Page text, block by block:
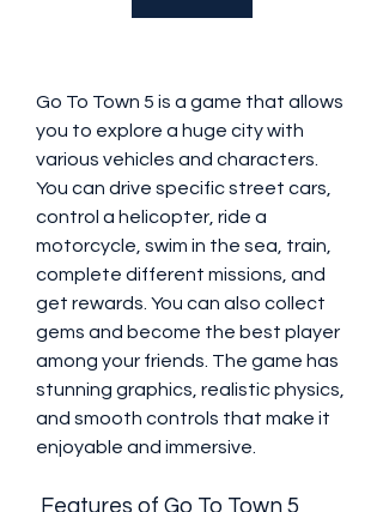
Go To Town 5 is a game that allows
you to explore a huge city with
various vehicles and characters.
You can drive specific street cars,
control a helicopter, ride a
motorcycle, swim in the sea, train,
complete different missions, and
get rewards. You can also collect
gems and become the best player
among your friends. The game has
stunning graphics, realistic physics,
and smooth controls that make it
enjoyable and immersive.
Features of Go To Town 5